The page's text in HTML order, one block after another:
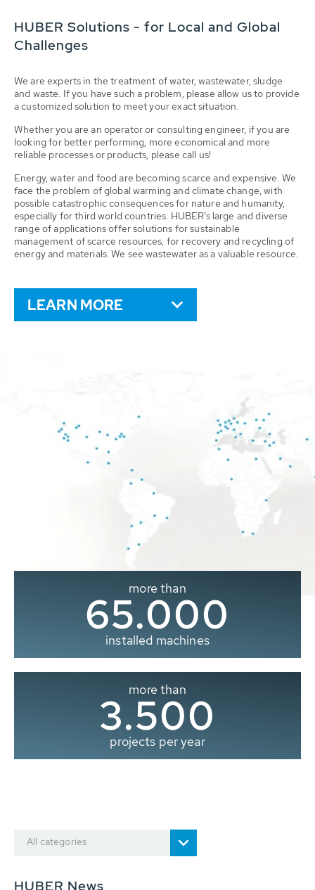
HUBER Solutions - for Local and Global
Challenges
We are experts in the treatment of water, wastewater, sludge
and waste. If you have such a problem, please allow us to provide
a customized solution to meet your exact situation.
Whether you are an operator or consulting engineer, if you are
looking for better performing, more economical and more
reliable processes or products, please call us!
Energy, water and food are becoming scarce and expensive. We
face the problem of global warming and climate change, with
possible catastrophic consequences for nature and humanity,
especially for third world countries. HUBER’s large and diverse
range of applications offer solutions for sustainable
management of scarce resources, for recovery and recycling of
energy and materials. We see wastewater as a valuable resource.
LEARN MORE
more than
65.000
installed machines
more than
3.500
projects per year
All categories
HUBER News